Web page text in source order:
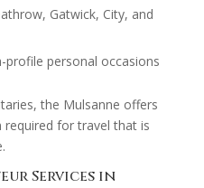
Gatwick, City, and
profile personal occasions
the Mulsanne offers
required for travel that is
Services in